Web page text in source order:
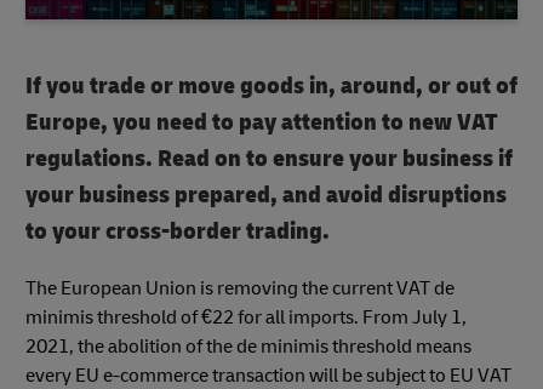
If you trade or move goods in, around, or out of
Europe, you need to pay attention to new VAT
regulations. Read on to ensure your business if
your business prepared, and avoid disruptions
to your cross-border trading.
The European Union is removing the current VAT de
minimis threshold of €22 for all imports. From July 1,
2021, the abolition of the de minimis threshold means
every EU e-commerce transaction will be subject to EU VAT